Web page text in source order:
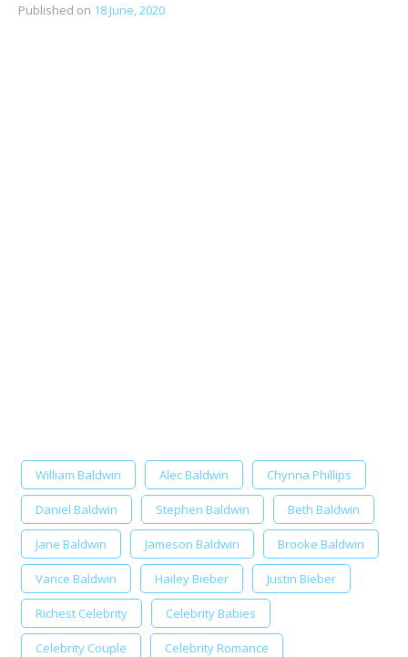
Published on 18 June, 2020
William Baldwin Alec Baldwin Chynna Phillips
Daniel Baldwin Stephen Baldwin Beth Baldwin
Jane Baldwin Jameson Baldwin Brooke Baldwin
Vance Baldwin Hailey Bieber Justin Bieber
Richest Celebrity Celebrity Babies
Celebrity Couple Celebrity Romance